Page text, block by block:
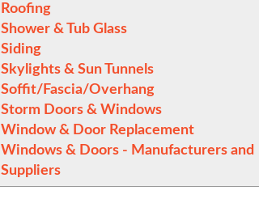
Roofing
Shower & Tub Glass
Siding
Skylights & Sun Tunnels
Soffit/Fascia/Overhang
Storm Doors & Windows
Window & Door Replacement
Windows & Doors - Manufacturers and
Suppliers